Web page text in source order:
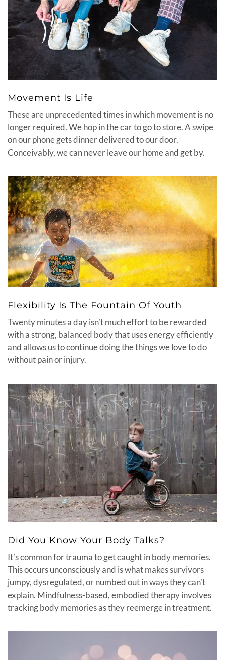
Movement Is Life
These are unprecedented times in which movement is no
longer required. We hop in the car to go to store. A swipe
on our phone gets dinner delivered to our door.
Conceivably, we can never leave our home and get by.
Flexibility Is The Fountain Of Youth
Twenty minutes a day isn’t much effort to be rewarded
with a strong, balanced body that uses energy efficiently
and allows us to continue doing the things we love to do
without pain or injury.
Did You Know Your Body Talks?
It’s common for trauma to get caught in body memories.
This occurs unconsciously and is what makes survivors
jumpy, dysregulated, or numbed out in ways they can’t
explain. Mindfulness-based, embodied therapy involves
tracking body memories as they reemerge in treatment.